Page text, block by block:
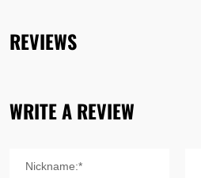
REVIEWS
WRITE A REVIEW
Nickname:*